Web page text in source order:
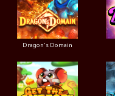
Dragon's Domain